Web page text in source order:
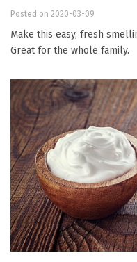
Posted on 2020-03-09
Make this easy, fresh
Great for the whole family.